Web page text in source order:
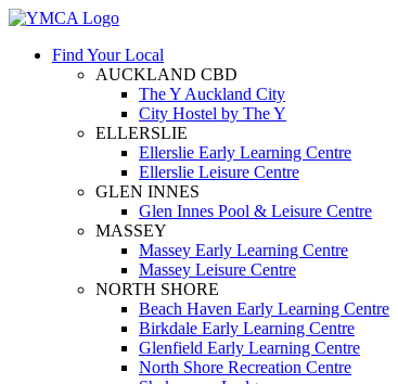
Find Your Local
AUCKLAND CBD
The Y Auckland City
City Hostel by The Y
ELLERSLIE
Ellerslie Early Learning Centre
Ellerslie Leisure Centre
GLEN INNES
Glen Innes Pool & Leisure Centre
MASSEY
Massey Early Learning Centre
Massey Leisure Centre
NORTH SHORE
Beach Haven Early Learning Centre
Birkdale Early Learning Centre
Glenfield Early Learning Centre
North Shore Recreation Centre